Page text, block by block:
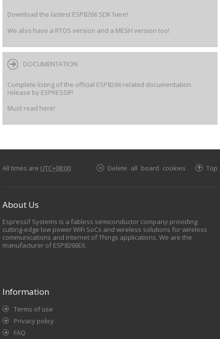
Download the lastest ESP8266 SDK here!
We also have a RTOS version and a MESH version too!
DOCUMENTATION
Complete listing of the official ESP8266 related documentation
release by ESPRESSIF!
Must read here!
All times are UTC+08:00 Top
Delete all board cookies
About Us
Espressif Systems is a fabless semiconductor company providing
cutting-edge low power WiFi SoCs and wireless solutions for wireless
communications and Internet of Things applications. We are the
manufacturer of ESP8266EX.
Information
Terms of use
Privacy policy
FAQ